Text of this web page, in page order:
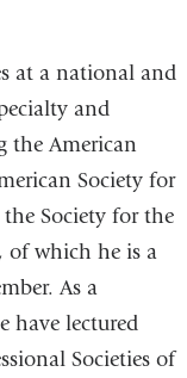
at a national and
and
the American
Society for
Society for the
of which he is a
As a
have lectured
Societies of